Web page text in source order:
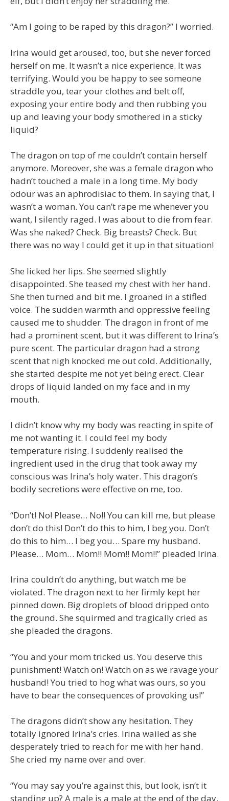
“Am I going to be raped by this dragon?” I worried.
Irina would get aroused, too, but she never forced
herself on me. It wasn’t a nice experience. It was
terrifying. Would you be happy to see someone
straddle you, tear your clothes and belt off,
exposing your entire body and then rubbing you
up and leaving your body smothered in a sticky
liquid?
The dragon on top of me couldn’t contain herself
anymore. Moreover, she was a female dragon who
hadn’t touched a male in a long time. My body
odour was an aphrodisiac to them. In saying that, I
wasn’t a woman. You can’t rape me whenever you
want, I silently raged. I was about to die from fear.
Was she naked? Check. Big breasts? Check. But
there was no way I could get it up in that situation!
She licked her lips. She seemed slightly
disappointed. She teased my chest with her hand.
She then turned and bit me. I groaned in a stifled
voice. The sudden warmth and oppressive feeling
caused me to shudder. The dragon in front of me
had a prominent scent, but it was different to Irina’s
pure scent. The particular dragon had a strong
scent that nigh knocked me out cold. Additionally,
she started despite me not yet being erect. Clear
drops of liquid landed on my face and in my
mouth.
I didn’t know why my body was reacting in spite of
me not wanting it. I could feel my body
temperature rising. I suddenly realised the
ingredient used in the drug that took away my
conscious was Irina’s holy water. This dragon’s
bodily secretions were effective on me, too.
“Don’t! No! Please… No!! You can kill me, but please
don’t do this! Don’t do this to him, I beg you. Don’t
do this to him… I beg you… Spare my husband.
Please… Mom… Mom!! Mom!! Mom!!” pleaded Irina.
Irina couldn’t do anything, but watch me be
violated. The dragon next to her firmly kept her
pinned down. Big droplets of blood dripped onto
the ground. She squirmed and tragically cried as
she pleaded the dragons.
“You and your mom tricked us. You deserve this
punishment! Watch on! Watch on as we ravage your
husband! You tried to hog what was ours, so you
have to bear the consequences of provoking us!”
The dragons didn’t show any hesitation. They
totally ignored Irina’s cries. Irina wailed as she
desperately tried to reach for me with her hand.
She cried my name over and over.
“You may say you’re against this, but look, isn’t it
standing up? A male is a male at the end of the day.